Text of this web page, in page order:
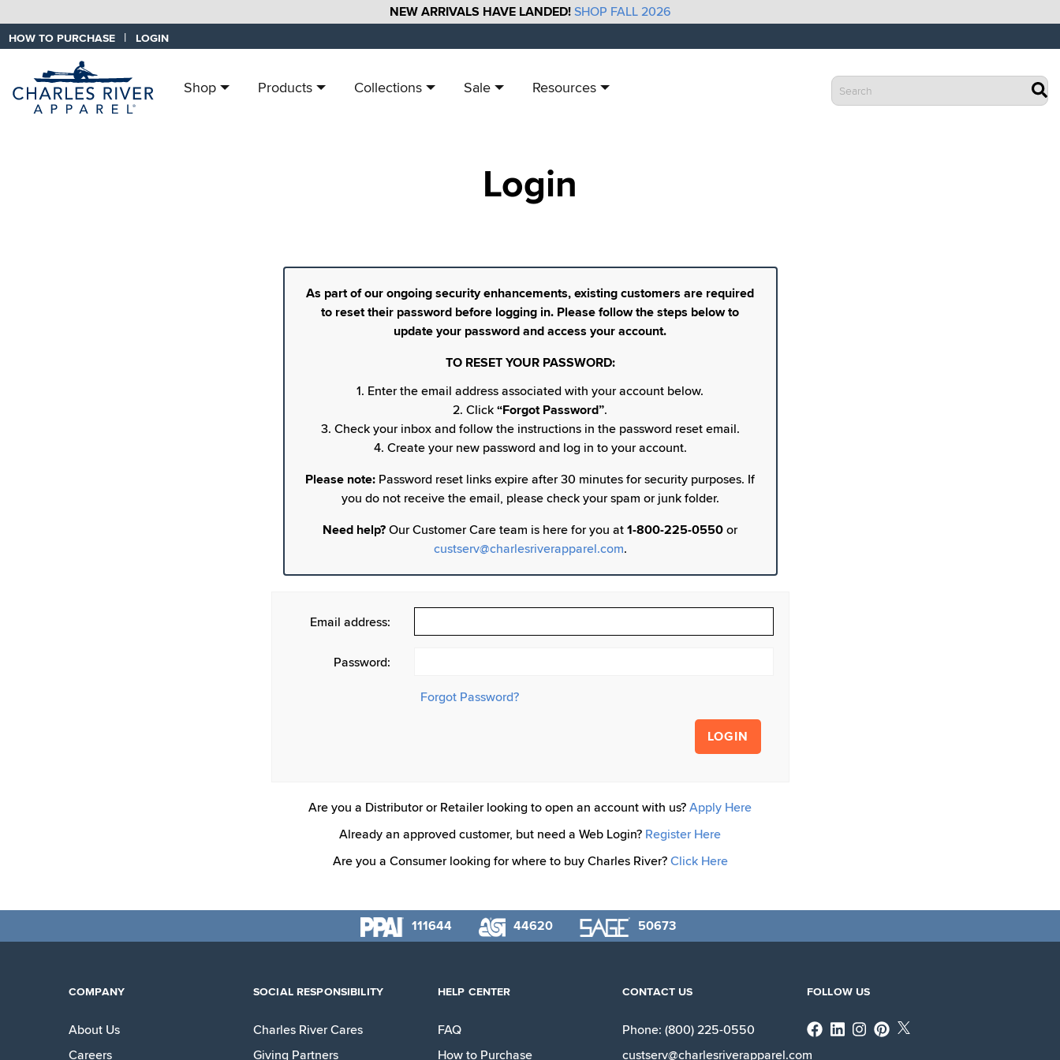
NEW ARRIVALS HAVE LANDED! SHOP FALL 2026
HOW TO PURCHASE | LOGIN
Shop Products Collections Sale Resources
Login
As part of our ongoing security enhancements, existing customers are required
to reset their password before logging in. Please follow the steps below to
update your password and access your account.
TO RESET YOUR PASSWORD:
1. Enter the email address associated with your account below.
2. Click “Forgot Password”.
3. Check your inbox and follow the instructions in the password reset email.
4. Create your new password and log in to your account.
Please note: Password reset links expire after 30 minutes for security purposes. If
you do not receive the email, please check your spam or junk folder.
Need help? Our Customer Care team is here for you at 1-800-225-0550 or
custserv@charlesriverapparel.com.
Email address:
Password:
Forgot Password?
LOGIN
Are you a Distributor or Retailer looking to open an account with us? Apply Here
Already an approved customer, but need a Web Login? Register Here
Are you a Consumer looking for where to buy Charles River? Click Here
111644 44620 50673
COMPANY
About Us
Careers
SOCIAL RESPONSIBILITY
Charles River Cares
Giving Partners
HELP CENTER
FAQ
How to Purchase
CONTACT US
Phone: (800) 225-0550
custserv@charlesriverapparel.com
FOLLOW US
Facebook
Linkedin
Instagram
X